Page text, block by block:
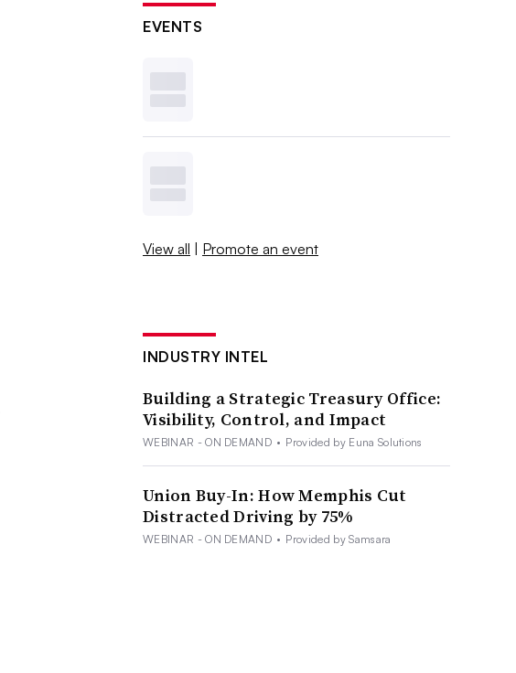
EVENTS
View all | Promote an event
INDUSTRY INTEL
Building a Strategic Treasury Office:
Visibility, Control, and Impact
WEBINAR - ON DEMAND • Provided by Euna Solutions
Union Buy-In: How Memphis Cut
Distracted Driving by 75%
WEBINAR - ON DEMAND • Provided by Samsara